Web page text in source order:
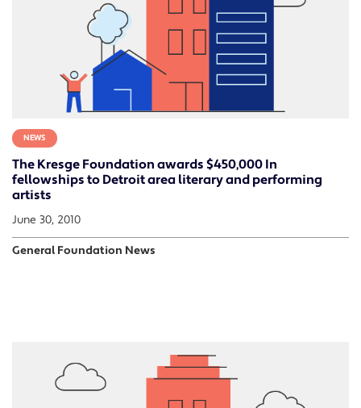
NEWS
The Kresge Foundation awards $450,000 In
fellowships to Detroit area literary and performing
artists
June 30, 2010
General Foundation News